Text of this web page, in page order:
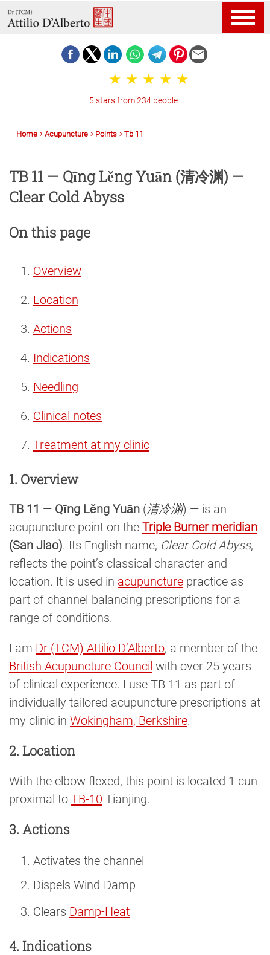
5 stars from 234 people
Home Acupuncture Points Tb 11
TB 11 — Qīng Lěng Yuān (清冷渊) —
Clear Cold Abyss
On this page
Overview
Location
Actions
Indications
Needling
Clinical notes
Treatment at my clinic
1. Overview
TB 11 — Qīng Lěng Yuān (清冷渊) — is an
acupuncture point on the Triple Burner meridian
(San Jiao). Its English name, Clear Cold Abyss,
reflects the point’s classical character and
location. It is used in acupuncture practice as
part of channel-balancing prescriptions for a
range of conditions.
I am Dr (TCM) Attilio D’Alberto, a member of the
British Acupuncture Council with over 25 years
of clinical experience. I use TB 11 as part of
individually tailored acupuncture prescriptions at
my clinic in Wokingham, Berkshire.
2. Location
With the elbow flexed, this point is located 1 cun
proximal to TB-10 Tianjing.
3. Actions
Activates the channel
Dispels Wind-Damp
Clears Damp-Heat
4. Indications